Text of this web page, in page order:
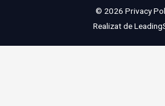
© 2026 Privacy
Realizat de